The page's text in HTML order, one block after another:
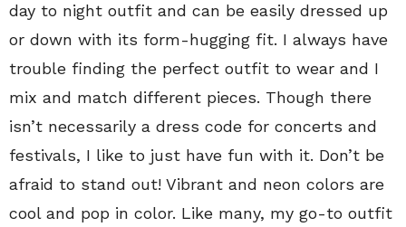
day to night outfit and can be easily dressed up
or down with its form-hugging fit. I always have
trouble finding the perfect outfit to wear and I
mix and match different pieces. Though there
isn’t necessarily a dress code for concerts and
festivals, I like to just have fun with it. Don’t be
afraid to stand out! Vibrant and neon colors are
cool and pop in color. Like many, my go-to outfit